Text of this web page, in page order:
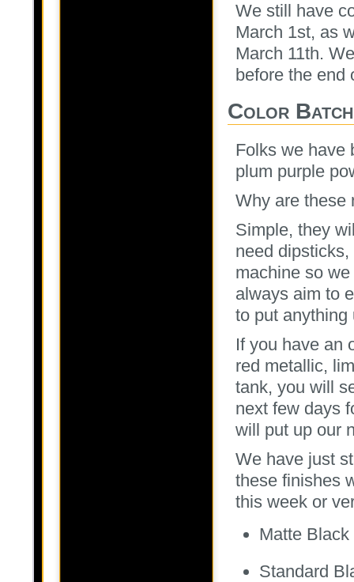
We still have
March 1st, as
March 11th.
before the end
Color
Folks we have
plum purple
Why are these
Simple, they
need
machine so
always aim to
to put anything
If you have an
red metallic,
tank, you will
next few days
will put up our
We have just
these finishes
this week or
Matte Black
Standard